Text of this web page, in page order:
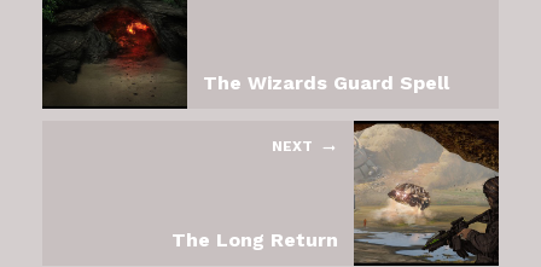
The Wizards Guard Spell
NEXT
The Long Return